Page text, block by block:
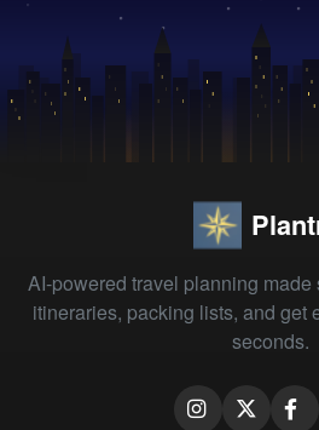
AI-powered travel planning
itineraries, packing lists, and get
seconds.